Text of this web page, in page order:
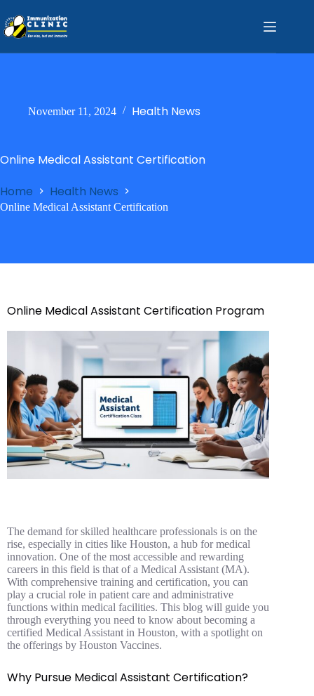
November 11, 2024 Health News
Online Medical Assistant Certification
Home
Health News
Online Medical Assistant Certification
Online Medical Assistant Certification Program
The demand for skilled healthcare professionals is on the
rise, especially in cities like Houston, a hub for medical
innovation. One of the most accessible and rewarding
careers in this field is that of a Medical Assistant (MA).
With comprehensive training and certification, you can
play a crucial role in patient care and administrative
functions within medical facilities. This blog will guide you
through everything you need to know about becoming a
certified Medical Assistant in Houston, with a spotlight on
the offerings by Houston Vaccines.
Why Pursue Medical Assistant Certification?